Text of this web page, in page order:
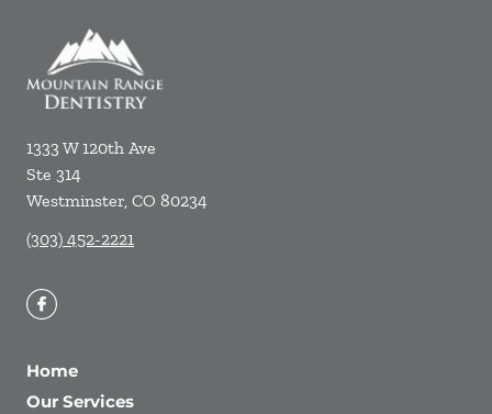
1333 W 120th Ave
Ste 314
Westminster, CO 80234
(303) 452-2221
Home
Our Services